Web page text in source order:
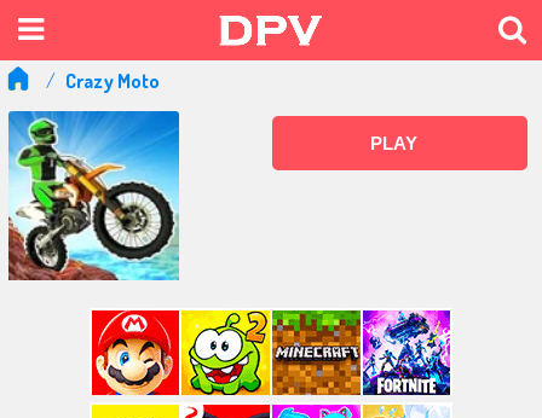
Crazy Moto
PLAY